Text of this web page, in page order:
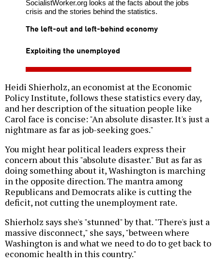
SocialistWorker.org looks at the facts about the jobs
crisis and the stories behind the statistics.
The left-out and left-behind economy
Exploiting the unemployed
Heidi Shierholz, an economist at the Economic
Policy Institute, follows these statistics every day,
and her description of the situation people like
Carol face is concise: "An absolute disaster. It's just a
nightmare as far as job-seeking goes."
You might hear political leaders express their
concern about this "absolute disaster." But as far as
doing something about it, Washington is marching
in the opposite direction. The mantra among
Republicans and Democrats alike is cutting the
deficit, not cutting the unemployment rate.
Shierholz says she's "stunned" by that. "There's just a
massive disconnect," she says, "between where
Washington is and what we need to do to get back to
economic health in this country."